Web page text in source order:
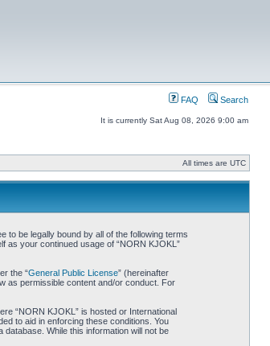
FAQ Search
It is currently Sat Aug 08, 2026 9:00 am
All times are UTC
to be legally bound by all of the following terms
as your continued usage of “NORN KJOKL”
the “General Public License” (hereinafter
as permissible content and/or conduct. For
“NORN KJOKL” is hosted or International
to aid in enforcing these conditions. You
While this information will not be